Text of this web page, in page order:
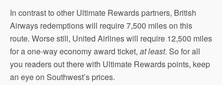
In contrast to other Ultimate Rewards partners, British
Airways redemptions will require 7,500 miles on this
route. Worse still, United Airlines will require 12,500 miles
for a one-way economy award ticket, at least. So for all
you readers out there with Ultimate Rewards points, keep
an eye on Southwest’s prices.